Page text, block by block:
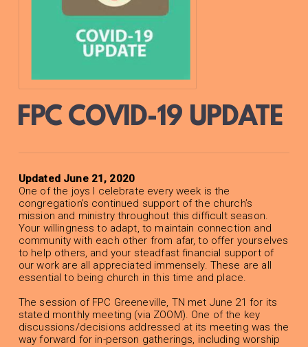
FPC COVID-19 UPDATE
Updated June 21, 2020
One of the joys I celebrate every week is the
congregation’s continued support of the church’s
mission and ministry throughout this difficult season.
Your willingness to adapt, to maintain connection and
community with each other from afar, to offer yourselves
to help others, and your steadfast financial support of
our work are all appreciated immensely. These are all
essential to being church in this time and place.
The session of FPC Greeneville, TN met June 21 for its
stated monthly meeting (via ZOOM). One of the key
discussions/decisions addressed at its meeting was the
way forward for in-person gatherings, including worship